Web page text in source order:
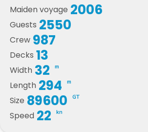
Maiden voyage 2006
Guests 2550
Crew 987
Decks 13
Width 32 m
Length 294 m
Size 89600 GT
Speed 22 kn